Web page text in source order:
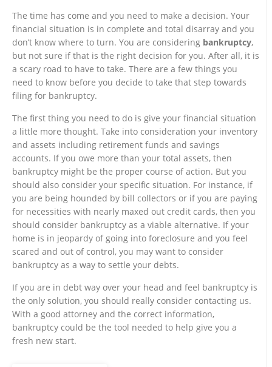
The time has come and you need to make a decision. Your
financial situation is in complete and total disarray and you
don’t know where to turn. You are considering bankruptcy,
but not sure if that is the right decision for you. After all, it is
a scary road to have to take. There are a few things you
need to know before you decide to take that step towards
filing for bankruptcy.
The first thing you need to do is give your financial situation
a little more thought. Take into consideration your inventory
and assets including retirement funds and savings
accounts. If you owe more than your total assets, then
bankruptcy might be the proper course of action. But you
should also consider your specific situation. For instance, if
you are being hounded by bill collectors or if you are paying
for necessities with nearly maxed out credit cards, then you
should consider bankruptcy as a viable alternative. If your
home is in jeopardy of going into foreclosure and you feel
scared and out of control, you may want to consider
bankruptcy as a way to settle your debts.
If you are in debt way over your head and feel bankruptcy is
the only solution, you should really consider contacting us.
With a good attorney and the correct information,
bankruptcy could be the tool needed to help give you a
fresh new start.